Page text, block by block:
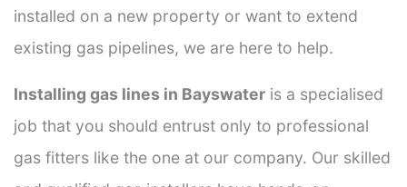
installed on a new property or want to extend
existing gas pipelines, we are here to help.
Installing gas lines in Bayswater is a specialised
job that you should entrust only to professional
gas fitters like the one at our company. Our skilled